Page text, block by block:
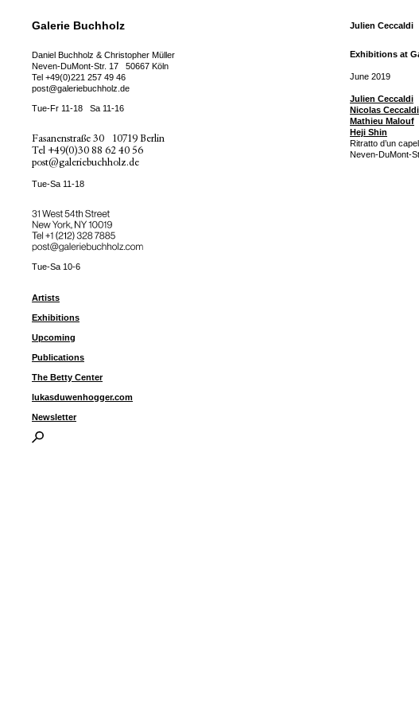
Galerie Buchholz
Daniel Buchholz & Christopher Müller
Neven-DuMont-Str. 17
50667 Köln
Tel +49(0)221 257 49 46
post@galeriebuchholz.de
Tue-Fr 11-18 Sa 11-16
Fasanenstraße 30
10719 Berlin
Tel +49(0)30 88 62 40 56
post@galeriebuchholz.de
Tue-Sa 11-18
31 West 54th Street
New York, NY 10019
Tel ++1 (212) 328 7885
post@galeriebuchholz.com
Tue-Sa 10-6
Artists
Exhibitions
Upcoming
Publications
The Betty Center
lukasduwenhogger.com
Newsletter
Julien Ceccaldi
Exhibitions at
June 2019
Julien Ceccaldi
Nicolas Ceccaldi
Mathieu Malouf
Heji Shin
Ritratto d’un
Neven-DuMont-